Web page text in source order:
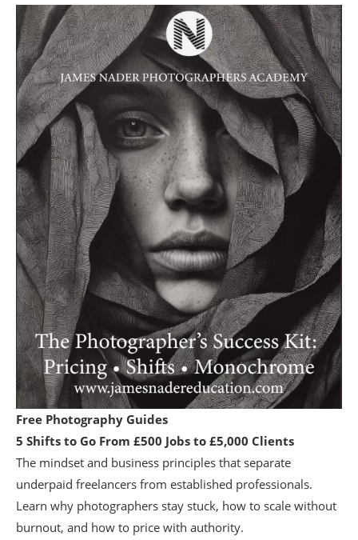
Free Photography Guides
5 Shifts to Go From £500 Jobs to £5,000 Clients
The mindset and business principles that separate
underpaid freelancers from established professionals.
Learn why photographers stay stuck, how to scale without
burnout, and how to price with authority.